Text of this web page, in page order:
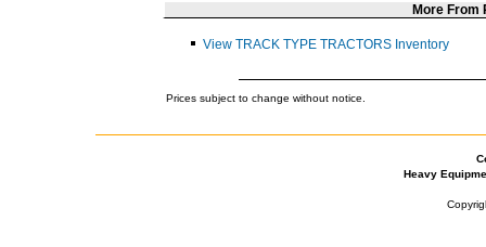
More From
View TRACK TYPE TRACTORS Inventory
Prices subject to change without notice.
Heavy